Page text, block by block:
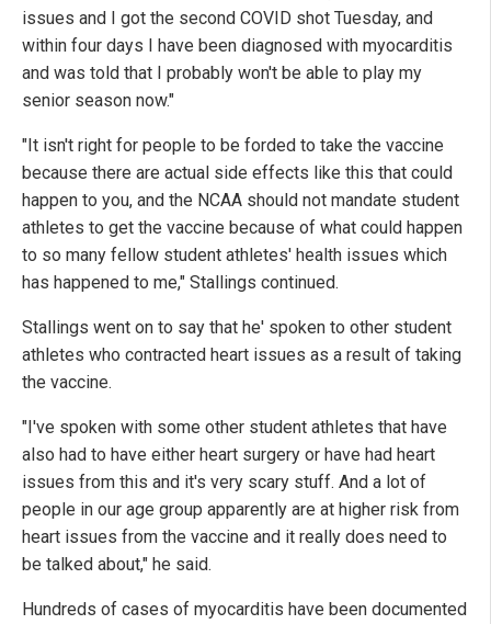
issues and I got the second COVID shot Tuesday, and
within four days I have been diagnosed with myocarditis
and was told that I probably won't be able to play my
senior season now."
"It isn't right for people to be forded to take the vaccine
because there are actual side effects like this that could
happen to you, and the NCAA should not mandate student
athletes to get the vaccine because of what could happen
to so many fellow student athletes' health issues which
has happened to me," Stallings continued.
Stallings went on to say that he' spoken to other student
athletes who contracted heart issues as a result of taking
the vaccine.
"I've spoken with some other student athletes that have
also had to have either heart surgery or have had heart
issues from this and it's very scary stuff. And a lot of
people in our age group apparently are at higher risk from
heart issues from the vaccine and it really does need to
be talked about," he said.
Hundreds of cases of myocarditis have been documented